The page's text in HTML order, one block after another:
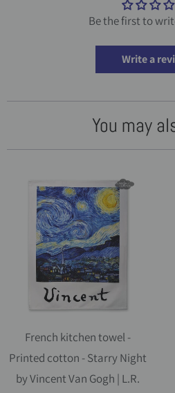
Be the first to
Write a
You may
French kitchen towel -
Printed cotton - Starry Night
by Vincent Van Gogh | L.R.